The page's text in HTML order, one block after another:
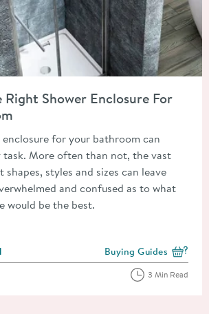
Right Shower Enclosure For
enclosure for your bathroom can
More often than not, the vast
styles and sizes can leave
and confused as to what
would be the best.
View more blog posts
Buying Guides
3 Min Read